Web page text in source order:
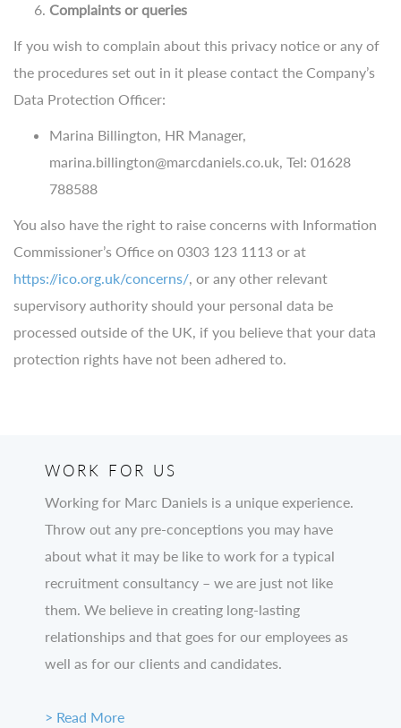
Complaints or queries
If you wish to complain about this privacy notice or any of
the procedures set out in it please contact the Company’s
Data Protection Officer:
Marina Billington, HR Manager,
marina.billington@marcdaniels.co.uk, Tel: 01628
788588
You also have the right to raise concerns with Information
Commissioner’s Office on 0303 123 1113 or at
https://ico.org.uk/concerns/, or any other relevant
supervisory authority should your personal data be
processed outside of the UK, if you believe that your data
protection rights have not been adhered to.
WORK FOR US
Working for Marc Daniels is a unique experience.
Throw out any pre-conceptions you may have
about what it may be like to work for a typical
recruitment consultancy – we are just not like
them. We believe in creating long-lasting
relationships and that goes for our employees as
well as for our clients and candidates.
> Read More